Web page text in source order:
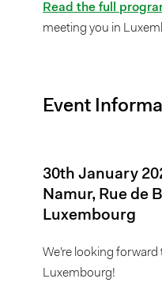
Read the full
meeting you in
Event
30th January
Namur, Rue de
Luxembourg
We’re looking
Luxembourg!